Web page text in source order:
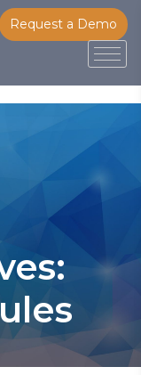
Request a Demo